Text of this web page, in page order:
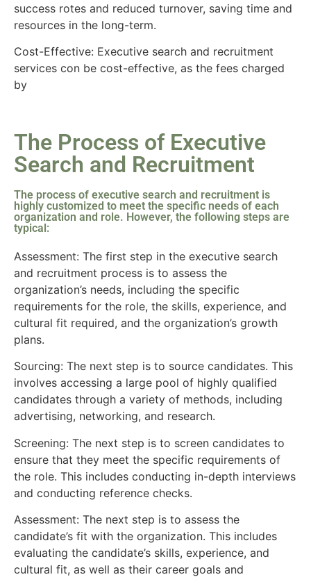
success rotes and reduced turnover, saving time and
resources in the long-term.
Cost-Effective: Executive search and recruitment
services con be cost-effective, as the fees charged
by
The Process of Executive
Search and Recruitment
The process of executive search and recruitment is
highly customized to meet the specific needs of each
organization and role. However, the following steps are
typical:
Assessment: The first step in the executive search
and recruitment process is to assess the
organization’s needs, including the specific
requirements for the role, the skills, experience, and
cultural fit required, and the organization’s growth
plans.
Sourcing: The next step is to source candidates. This
involves accessing a large pool of highly qualified
candidates through a variety of methods, including
advertising, networking, and research.
Screening: The next step is to screen candidates to
ensure that they meet the specific requirements of
the role. This includes conducting in-depth interviews
and conducting reference checks.
Assessment: The next step is to assess the
candidate’s fit with the organization. This includes
evaluating the candidate’s skills, experience, and
cultural fit, as well as their career goals and